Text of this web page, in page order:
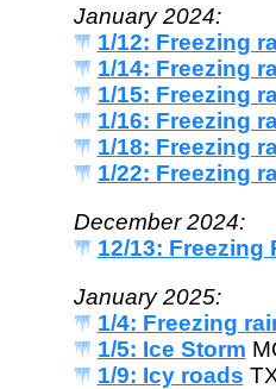
January 2024:
1/12: Freezing
1/14: Freezing
1/15: Freezing
1/16: Freezing
1/18: Freezing
1/22: Freezing
December 2024:
12/13: Freezing
January 2025:
1/4: Freezing
1/5: Ice Storm
1/9: Icy roads